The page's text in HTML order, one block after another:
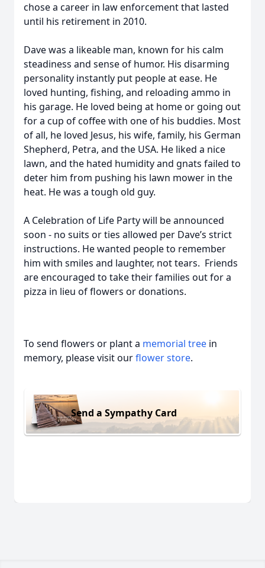
chose a career in law enforcement that lasted
until his retirement in 2010.
Dave was a likeable man, known for his calm
steadiness and sense of humor. His disarming
personality instantly put people at ease. He
loved hunting, fishing, and reloading ammo in
his garage. He loved being at home or going out
for a cup of coffee with one of his buddies. Most
of all, he loved Jesus, his wife, family, his German
Shepherd, Petra, and the USA. He liked a nice
lawn, and the hated humidity and gnats failed to
deter him from pushing his lawn mower in the
heat. He was a tough old guy.
A Celebration of Life Party will be announced
soon - no suits or ties allowed per Dave’s strict
instructions. He wanted people to remember
him with smiles and laughter, not tears. Friends
are encouraged to take their families out for a
pizza in lieu of flowers or donations.
To send flowers or plant a memorial tree in
memory, please visit ourflower store.
Send a Sympathy Card